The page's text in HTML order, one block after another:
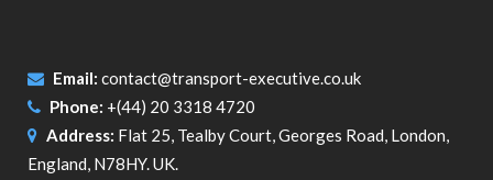
Email: contact@transport-executive.co.uk
Phone: +(44) 20 3318 4720
Address: Flat 25, Tealby Court, Georges Road, London,
England, N78HY. UK.